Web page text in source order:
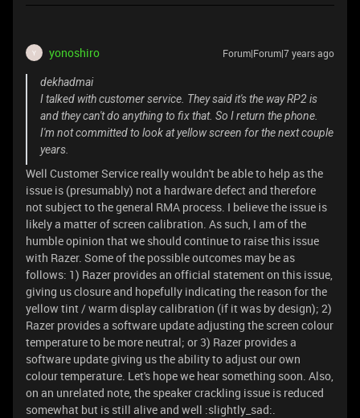
Y yonoshiro Forum|Forum|7 years ago
dekhadmai
I talked with customer service. They said it's the way RP2 is
and they can't do anything to fix that. So I return the phone.
I'm not committed to look at yellow screen for the next couple
years.
Well Customer Service really wouldn't be able to help as the
issue is (presumably) not a hardware defect and therefore
not subject to the general RMA process. I believe the issue is
likely a matter of screen calibration. As such, I am of the
humble opinion that we should continue to raise this issue
with Razer. Some of the possible outcomes may be as
follows: 1) Razer provides an official statement on this issue,
giving us closure and hopefully indicating the reason for the
yellow tint / warm display calibration (if it was by design); 2)
Razer provides a software update adjusting the screen colour
temperature to be more neutral; or 3) Razer provides a
software update giving us the ability to adjust our own
colour temperature. Let's hope we hear something soon. Also,
on an unrelated note, the speaker crackling issue is reduced
somewhat but is still alive and well :slightly_sad:.